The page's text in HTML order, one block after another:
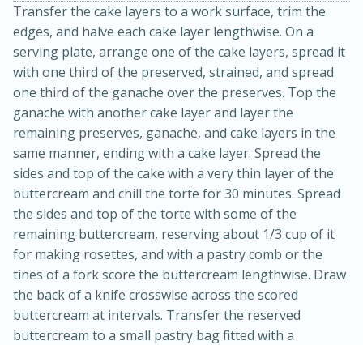
Khao Dom Pla (Rice Soup with
Fish)
15 minutes
15 minutes
Easy Serves: 4
Transfer the cake layers to a work surface, trim the
edges, and halve each cake layer lengthwise. On a
serving plate, arrange one of the cake layers, spread it
with one third of the preserved, strained, and spread
one third of the ganache over the preserves. Top the
ganache with another cake layer and layer the
remaining preserves, ganache, and cake layers in the
same manner, ending with a cake layer. Spread the
sides and top of the cake with a very thin layer of the
buttercream and chill the torte for 30 minutes. Spread
the sides and top of the torte with some of the
remaining buttercream, reserving about 1/3 cup of it
for making rosettes, and with a pastry comb or the
tines of a fork score the buttercream lengthwise. Draw
the back of a knife crosswise across the scored
buttercream at intervals. Transfer the reserved
buttercream to a small pastry bag fitted with a